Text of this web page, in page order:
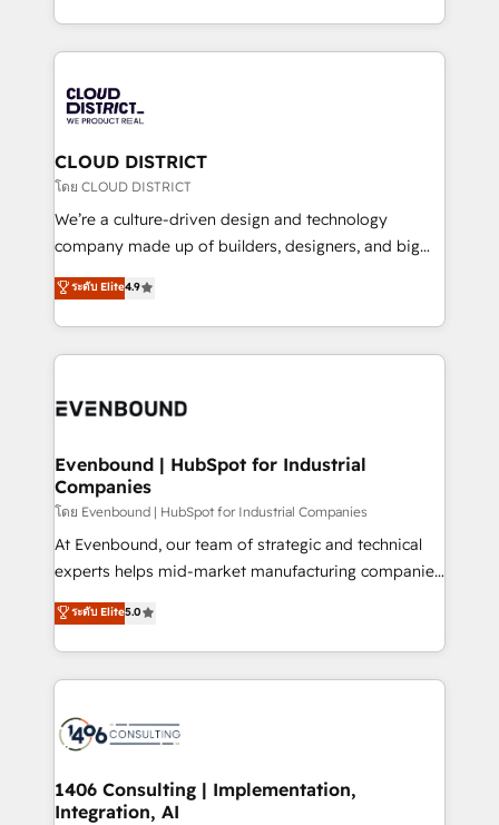
Breeze・Claude等をHubSpotと連携させ、役割定義・
革を、構想から実装・定着までPMOとして主導。「設
定の代行ではなく、設計の責任」を引き受け、部門横断
の統合・浸透・変革管理を実行します。 ▸ CMS戦略設
計・構築：リード獲得・CVR・SEOを前提にした情報設
提供。 ▸ 既存CRM・MAからの移行支援：Salesforce・
Marketo・Pardot等からの移行、カスタム設計、履歴
データ移行と活用設計まで。 ▸ AEO対応：ChatGPT・
か？ ✓ HubSpot Eliteパートナー認定 ✓ HubSpotアワ
ISO9001:2015 取得 ✓ 400社以上の導入実績 ✓
状整理の壁打ちなど、構想段階からお気軽にお問い合わ
せください。
New York. We help organisations unlock their full
revenue potential by deeply integrating core
beyond, with HubSpot, and layering Anthropic's
Claude AI across the processes that matter most.
From automating complex workflows to surfacing
insights buried in data, we build intelligent systems
that think, connect, and scale. Our approach goes
beyond configuration. We embed ourselves in our
actually runs, and architect solutions that make
technology work harder — so their people don't
CLOUD DISTRICT
โดย CLOUD DISTRICT
We’re a culture-driven design and technology
company made up of builders, designers, and big
thinkers. We blend strategy, design, and
development—always fueled by curiosity—to turn
ideas, opportunities, and challenges into meaningful
experiences. To us, technology is more than just
and—most importantly—simple. That’s why we lean
products and strategies that actually make a
difference.
ระดับ Elite4.9
Evenbound | HubSpot for Industrial
Companies
โดย Evenbound | HubSpot for Industrial Companies
At Evenbound, our team of strategic and technical
experts helps mid-market manufacturing companies
achieve real growth. We specialize in delivering
tailored solutions that drive results by leveraging
HubSpot’s platform and data to fuel success.
Technical Solutions: - HubSpot Technical Consulting -
Onboarding - Data Migration & Integrations -
Revenue Operations - Inbound Marketing -
Outbound Marketing - HubSpot CMS Website
ระดับ Elite5.0
1406 Consulting | Implementation,
Integration, AI